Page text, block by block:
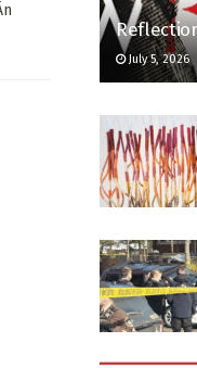
July 5, 2026